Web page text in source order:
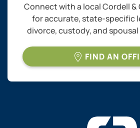
Connect with a local Cordell
for accurate, state-specific
divorce, custody, and
FIND AN